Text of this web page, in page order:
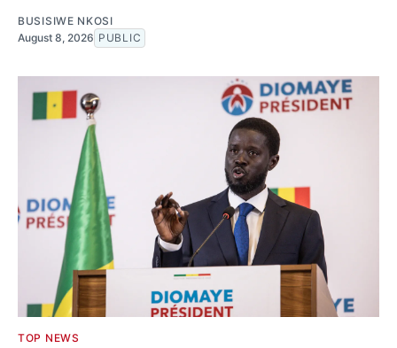
BUSISIWE NKOSI
August 8, 2026 PUBLIC
TOP NEWS